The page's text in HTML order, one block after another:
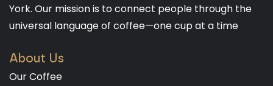
York. Our mission is to connect people through the
universal language of coffee—one cup at a time
About Us
Our Coffee